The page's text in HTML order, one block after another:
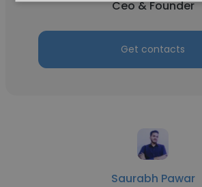
Ceo & Founder
Get contacts
Saurabh Pawar